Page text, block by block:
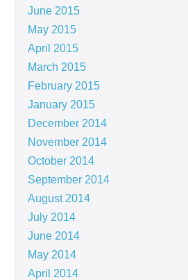
June 2015
May 2015
April 2015
March 2015
February 2015
January 2015
December 2014
November 2014
October 2014
September 2014
August 2014
July 2014
June 2014
May 2014
April 2014